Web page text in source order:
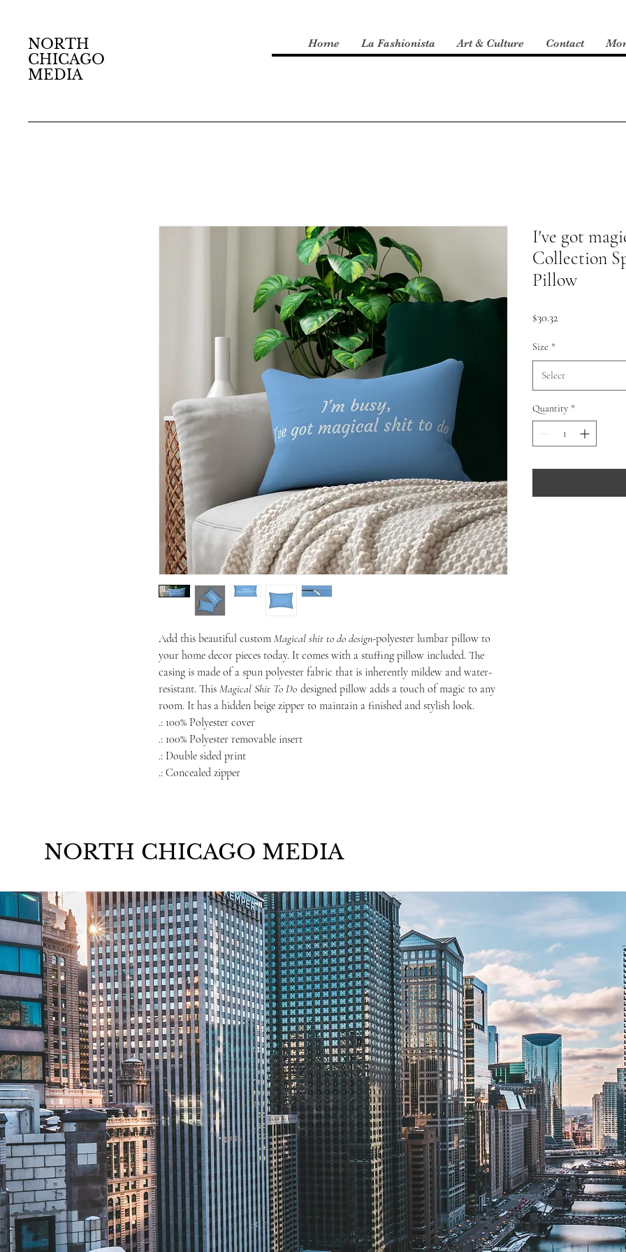
NORTH
CHICAGO
MEDIA
Home La Fashionista Art & Culture Contact
Add this beautiful custom Magical shit to do design-polyester lumbar pillow to
your home decor pieces today. It comes with a stuffing pillow included. The
casing is made of a spun polyester fabric that is inherently mildew and water-
resistant. This Magical Shit To Do designed pillow adds a touch of magic to any
room. It has a hidden beige zipper to maintain a finished and stylish look.
.: 100% Polyester cover
.: 100% Polyester removable insert
.: Double sided print
.: Concealed zipper
I've got
Collection
Pillow
$30.32Price
Size *
Select
Quantity *
NORTH CHICAGO MEDIA